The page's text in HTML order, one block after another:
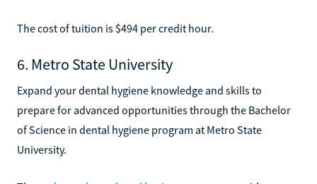
The cost of tuition is $494 per credit hour.
6. Metro State University
Expand your dental hygiene knowledge and skills to
prepare for advanced opportunities through the Bachelor
of Science in dental hygiene program at Metro State
University.